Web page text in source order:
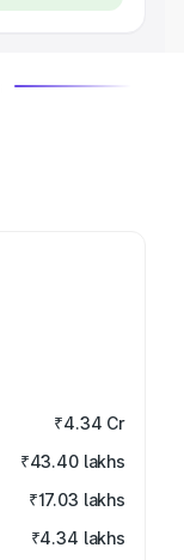
₹4.34 Cr
₹43.40 lakhs
₹17.03 lakhs
₹4.34 lakhs